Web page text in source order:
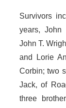
Survivors
years, John
John T.
and Lorie
Corbin; two
Jack, of
three